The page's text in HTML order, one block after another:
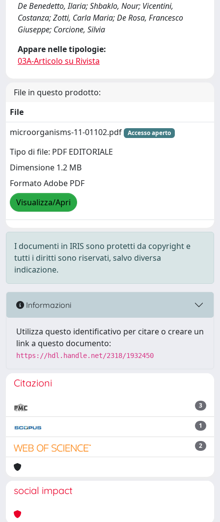
De Benedetto, Ilaria; Shbaklo, Nour; Vicentini,
Costanza; Zotti, Carla Maria; De Rosa, Francesco
Giuseppe; Corcione, Silvia
Appare nelle tipologie:
03A-Articolo su Rivista
File in questo prodotto:
File
microorganisms-11-01102.pdf
Accesso aperto
Tipo di file: PDF EDITORIALE
Dimensione 1.2 MB
Formato Adobe PDF
Visualizza/Apri
I documenti in IRIS sono protetti da copyright e
tutti i diritti sono riservati, salvo diversa
indicazione.
Informazioni
Utilizza questo identificativo per citare o creare un
link a questo documento:
https://hdl.handle.net/2318/1932450
Citazioni
3
1
2
social impact